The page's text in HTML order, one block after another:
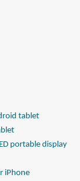
tablet
portable display
iPhone